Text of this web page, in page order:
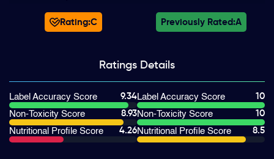
Rating:C Previously Rated:A
Ratings Details
Label Accuracy Score
9.34
Non-Toxicity Score
8.93
Nutritional Profile Score
4.26
Label Accuracy Score
10
Non-Toxicity Score
10
Nutritional Profile Score
8.5